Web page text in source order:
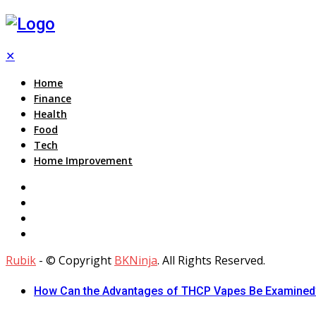
✕
Home
Finance
Health
Food
Tech
Home Improvement
Rubik - © Copyright BKNinja. All Rights Reserved.
How Can the Advantages of THCP Vapes Be